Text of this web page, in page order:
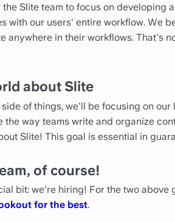
Slite team to focus on developing
with our users' entire workflow. We
anywhere in their workflows. That's
about Slite
side of things, we'll be focusing on
way teams write and organize
Slite! This goal is essential in
of course!
bit: we're hiring! For the two
for the best.